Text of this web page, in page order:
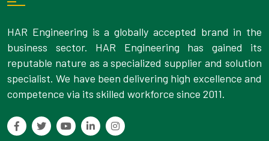
HAR Engineering is a globally accepted brand in the
business sector. HAR Engineering has gained its
reputable nature as a specialized supplier and solution
specialist. We have been delivering high excellence and
competence via its skilled workforce since 2011.